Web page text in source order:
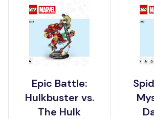
Epic Battle:
Hulkbuster vs.
The Hulk